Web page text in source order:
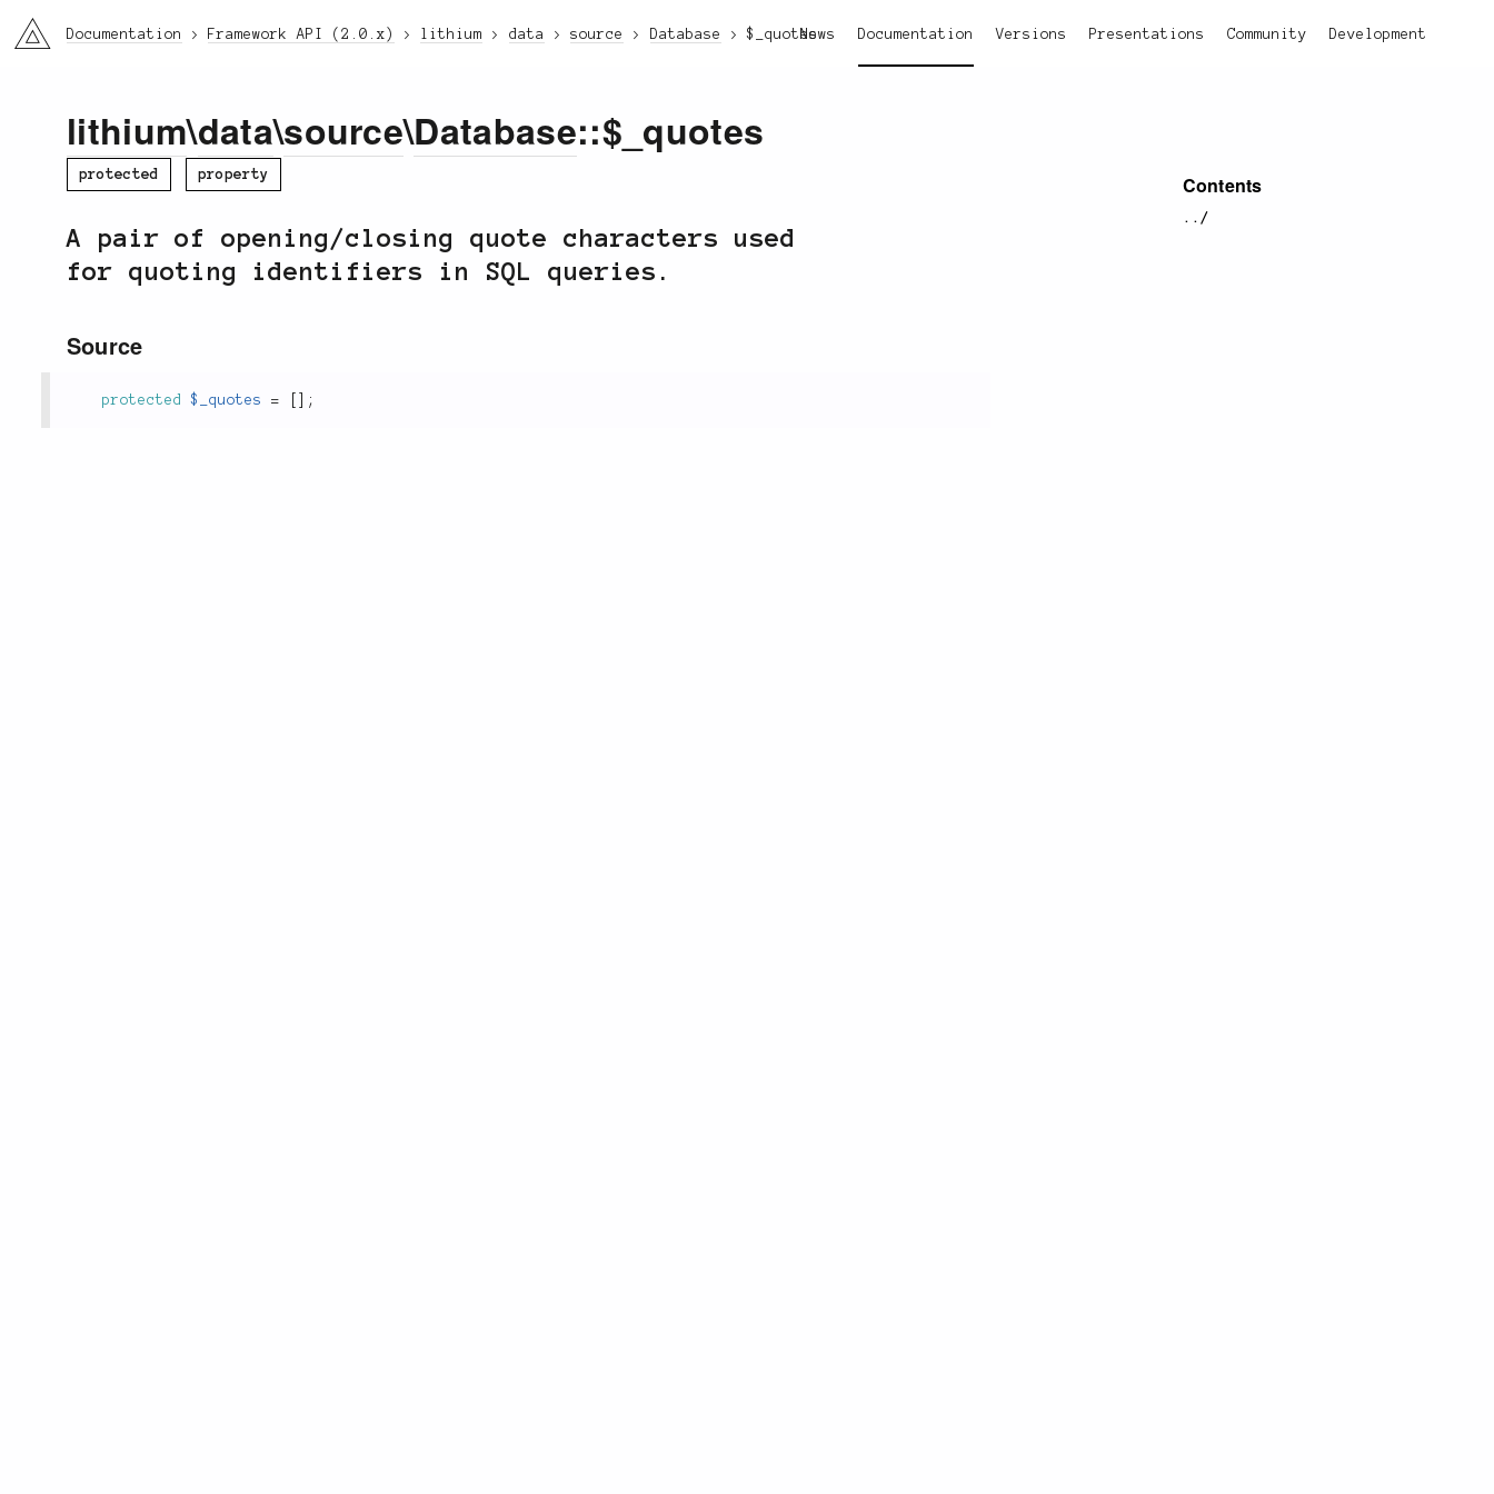
li3 News Documentation Versions Presentations Community Development
Documentation Framework API (2.0.x) lithium data source Database $_quotes
Contents
../
lithium\data\source\Database::$_quotes
protected property
A pair of opening/closing quote characters used
for quoting identifiers in SQL queries.
Source
protected $_quotes = ;